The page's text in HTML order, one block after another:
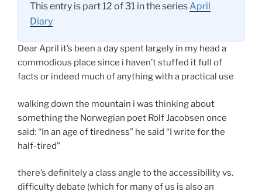
This entry is part 12 of 31 in the seriesApril
Diary
Dear April it’s been a day spent largely in my head a
commodious place since i haven’t stuffed it full of
facts or indeed much of anything with a practical use
walking down the mountain i was thinking about
something the Norwegian poet Rolf Jacobsen once
said: “In an age of tiredness” he said “I write for the
half-tired”
there’s definitely a class angle to the accessibility vs.
difficulty debate (which for many of us is also an